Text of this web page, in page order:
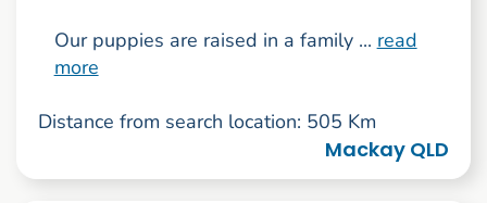
Our puppies are raised in a family ... read
more
Distance from search location: 505 Km
Mackay QLD